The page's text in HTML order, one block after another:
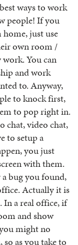
ways to work
people! If you
just use
own room /
You can
and work
to. Anyway,
to knock first,
to pop right in.
chat, video chat,
to setup a
you just
with them.
bug you found,
Actually it is
In a real office, if
and show
might no
as you take to